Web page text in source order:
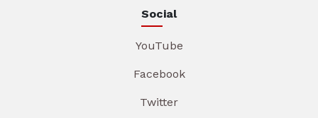
Social
YouTube
Facebook
Twitter